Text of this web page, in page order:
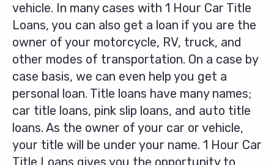
vehicle. In many cases with 1 Hour Car Title
Loans, you can also get a loan if you are the
owner of your motorcycle, RV, truck, and
other modes of transportation. On a case by
case basis, we can even help you get a
personal loan. Title loans have many names;
car title loans, pink slip loans, and auto title
loans. As the owner of your car or vehicle,
your title will be under your name. 1 Hour Car